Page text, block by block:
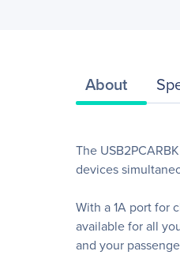
About
The
devices
With a 1A port for
available for all
and your